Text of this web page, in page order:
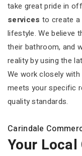
take great pride in
services to create
lifestyle. We believe
their bathroom, and
reality by using the
We work closely
meets your specific
quality standards.
Carindale
Your